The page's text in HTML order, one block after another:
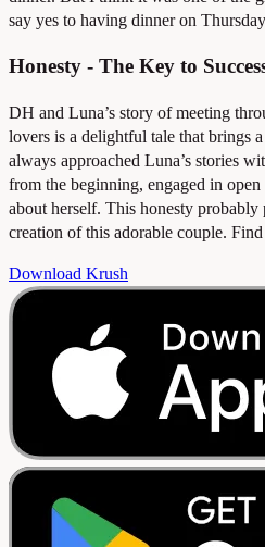
say yes to having dinner on
Honesty - The Key to
DH and Luna’s story of meeting
lovers is a delightful tale that brings
always approached Luna’s stories
from the beginning, engaged in
about herself. This honesty
creation of this adorable couple.
Download Krush